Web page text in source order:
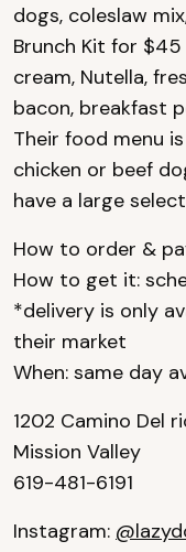
dogs, coleslaw
Brunch Kit for
cream, Nutella,
bacon, breakfast
Their food menu
chicken or beef
have a large
How to order &
How to get it:
*delivery is only
their market
When: same day
1202 Camino Del
Mission Valley
619-481-6191
Instagram: